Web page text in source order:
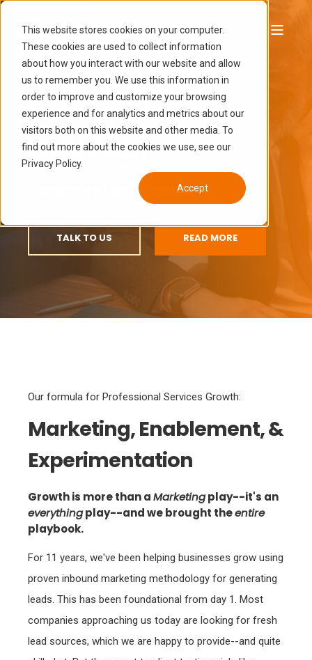
This website stores cookies on your computer.
These cookies are used to collect information
about how you interact with our website and allow
us to remember you. We use this information in
order to improve and customize your browsing
experience and for analytics and metrics about our
visitors both on this website and other media. To
find out more about the cookies we use, see our
Privacy Policy.
Accept
PROFESSIONAL
SERVICES ...|
Serve moreidealclientsfaster
READ MORE
Marketing, Enablement, &
Experimentation
Growth is more than aMarketing
everything
playbook.
For 11 years, we've been helping businesses grow using
leads. This has been foundational from day 1. Most
companies approaching us today are looking for fresh
lead sources, which we are happy to provide--and quite
skilled at. But the secret to client testimonials like,
"invaluable partner!!" and "gamechanger!!" isn't about